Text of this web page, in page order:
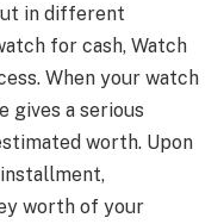
in different
for cash, Watch
When your watch
gives a serious
worth. Upon
worth of your